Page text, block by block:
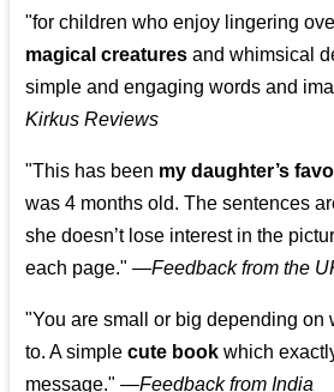
"for children who enjoy lingering
magical creatures and whimsical
simple and engaging words and
Kirkus Reviews
"This has been my daughter’s
was 4 months old. The sentences
she doesn’t lose interest in the
each page." —Feedback from the
"You are small or big depending on
to. A simplecute book which
message." —Feedback from India